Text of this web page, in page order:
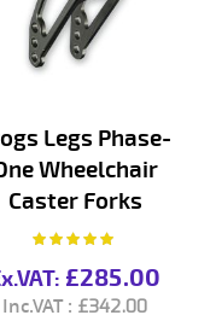
Legs Phase-
Wheelchair
Caster Forks
Rating:
£285.00
£342.00